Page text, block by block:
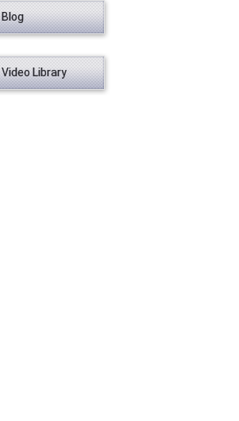
Blog
Video Library